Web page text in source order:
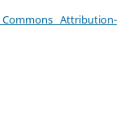
Attribution-